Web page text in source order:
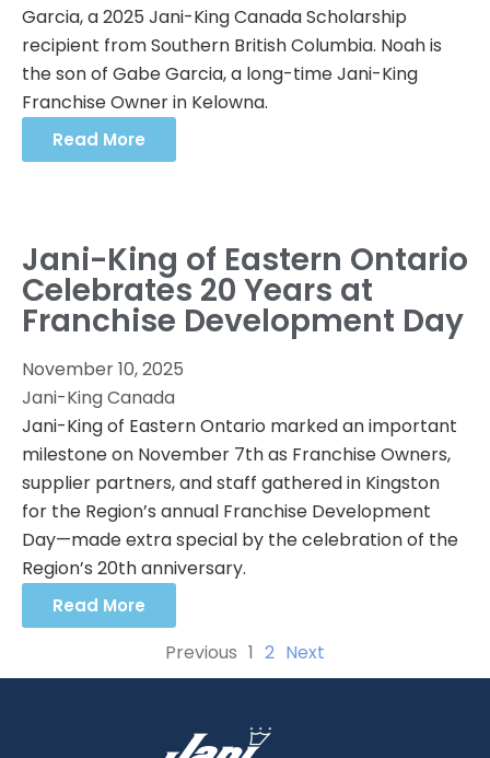
Garcia, a 2025 Jani-King Canada Scholarship
recipient from Southern British Columbia. Noah is
the son of Gabe Garcia, a long-time Jani-King
Franchise Owner in Kelowna.
Read More
Jani-King of Eastern Ontario
Celebrates 20 Years at
Franchise Development Day
November 10, 2025
Jani-King Canada
Jani-King of Eastern Ontario marked an important
milestone on November 7th as Franchise Owners,
supplier partners, and staff gathered in Kingston
for the Region’s annual Franchise Development
Day—made extra special by the celebration of the
Region’s 20th anniversary.
Read More
Previous 1 2 Next